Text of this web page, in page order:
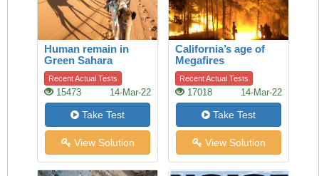
Human remain in
Green Sahara
Recent Actual Tests
15473 14-Mar-22
Take Test
View Solution
California’s age of
Megafires
Recent Actual Tests
17018 14-Mar-22
Take Test
View Solution